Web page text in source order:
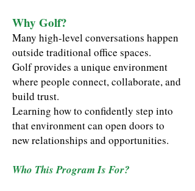
Why Golf?
Many high-level conversations happen
outside traditional office spaces.
Golf provides a unique environment
where people connect, collaborate, and
build trust.
Learning how to confidently step into
that environment can open doors to
new relationships and opportunities.
Who This Program Is For?